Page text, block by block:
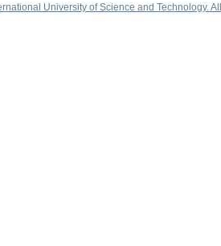
University of Science and Technology.